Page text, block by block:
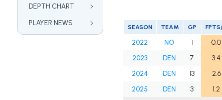
DEPTH CHART
PLAYER NEWS
SEASON TEAM GP
2022 NO 1 0.0
2023
DEN 7 3.4
2024
DEN 13 2.6
2025
DEN 3 1.2